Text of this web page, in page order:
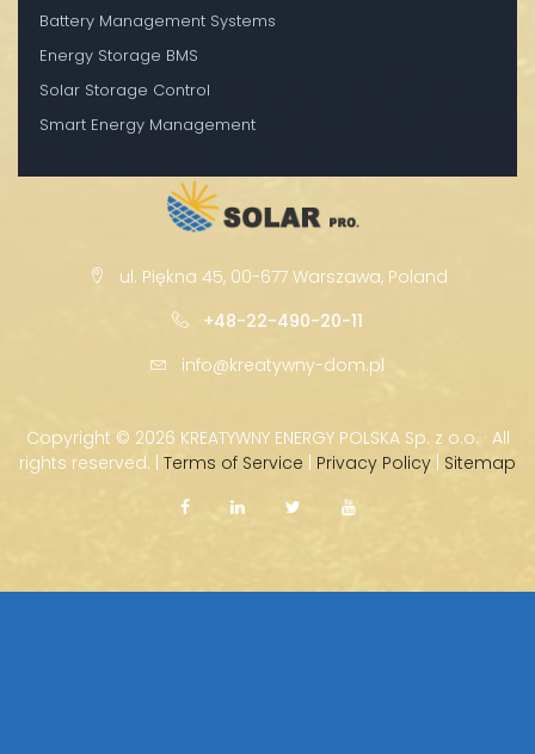
Battery Management Systems
Energy Storage BMS
Solar Storage Control
Smart Energy Management
ul. Piękna 45, 00-677 Warszawa, Poland
+48-22-490-20-11
info@kreatywny-dom.pl
Copyright © 2026 KREATYWNY ENERGY POLSKA Sp. z o.o. · All
rights reserved. | Terms of Service | Privacy Policy | Sitemap